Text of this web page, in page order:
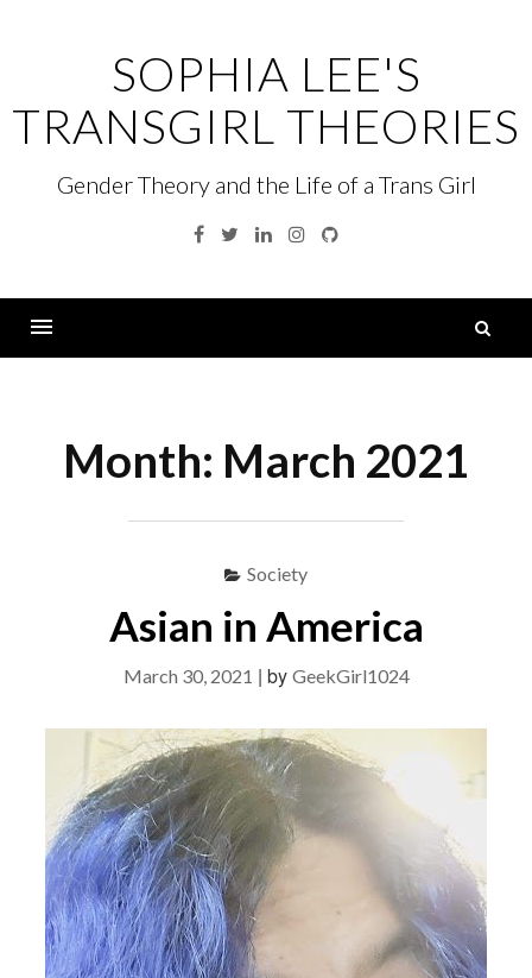
SOPHIA LEE'S
TRANSGIRL THEORIES
Gender Theory and the Life of a Trans Girl
Facebook
TwitterLinkedinInstagram
GitHub
Month: March 2021
Society
Asian in America
March 30, 2021 | by GeekGirl1024